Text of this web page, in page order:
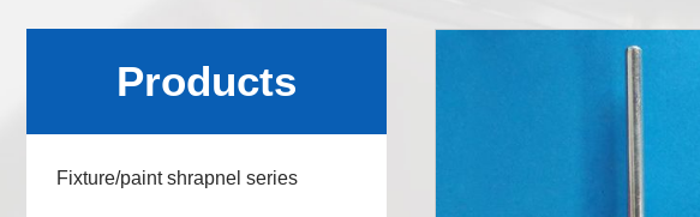
Products
Fixture/paint shrapnel series